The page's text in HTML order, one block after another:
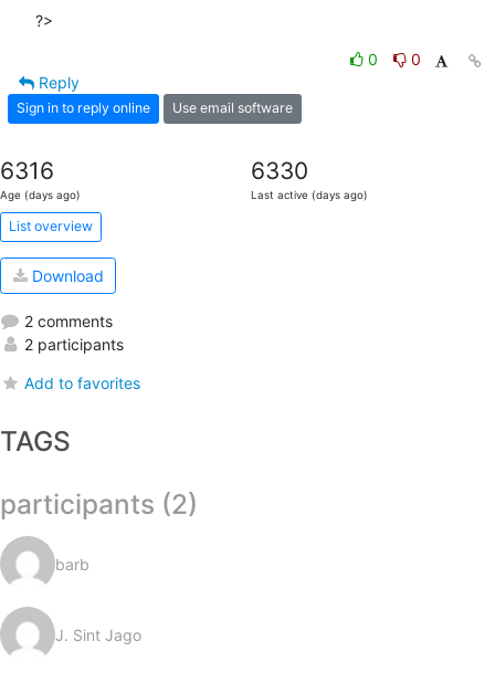
?>
0
0
Reply
Sign in to reply online Use email software
6316
Age (days ago)
6330
Last active (days ago)
List overview
Download
2 comments
2 participants
Add to favorites
TAGS
participants (2)
barb
J. Sint Jago